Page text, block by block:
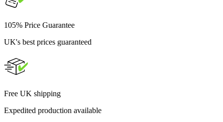
105% Price Guarantee
UK's best prices guaranteed
Free UK shipping
Expedited production available